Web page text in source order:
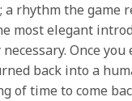
a rhythm the game
most elegant
Once
back into a
of time to come